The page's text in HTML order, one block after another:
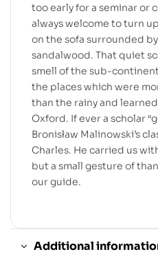
too early for a seminar or
always welcome to turn
on the sofa surrounded
sandalwood. That quiet
smell of the sub-
the places which were
than the rainy and
Oxford. If ever a scholar
Bronisław Malinowski’s
Charles. He carried us
but a small gesture of
our guide.
Additional